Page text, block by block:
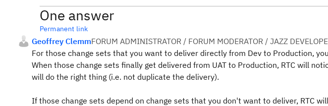
One answer
Permanent link
Geoffrey ClemmFORUM ADMINISTRATOR / FORUM MODERATOR / JAZZ
For those change sets that you want to deliver directly from Dev to Production,
When those change sets finally get delivered from UAT to Production, RTC will
will do the right thing (i.e. not duplicate the delivery).
If those change sets depend on change sets that you don't want to deliver, RTC